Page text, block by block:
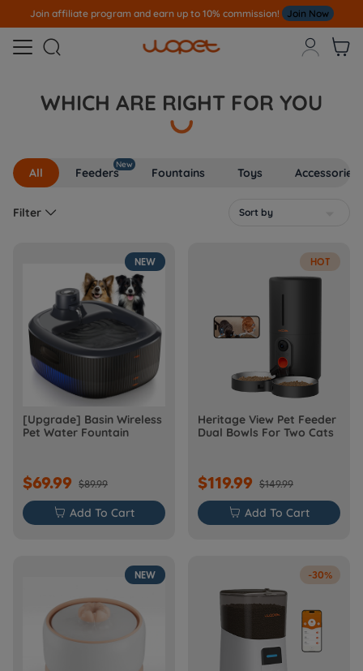
Join affiliate program and earn up to 10% commission! Join Now
  
WHICH ARE RIGHT FOR YOU
Filter  Sort by
All Feeders
New
Fountains Toys Accessories
NEW
[Upgrade] Basin Wireless
Pet Water Fountain
$69.99 $89.99
 Add To Cart
HOT
Heritage View Pet Feeder
Dual Bowls For Two Cats
$119.99 $149.99
 Add To Cart
NEW -30%